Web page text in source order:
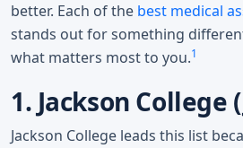
better. Each of the best medical
stands out for something
what matters most to you.1
1. Jackson College
Jackson College leads this list